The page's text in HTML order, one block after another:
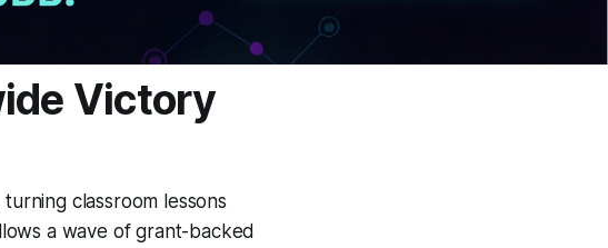
Victory
classroom lessons
a wave of grant-backed